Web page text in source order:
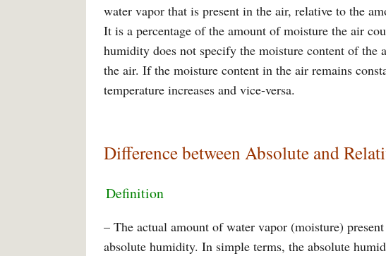
water vapor that is present in the air, relative to the
It is a percentage of the amount of moisture the air
humidity does not specify the moisture content of the
the air. If the moisture content in the air remains
temperature increases and vice-versa.
Difference between Absolute and
Definition
– The actual amount of water vapor (moisture)
absolute humidity. In simple terms, the absolute